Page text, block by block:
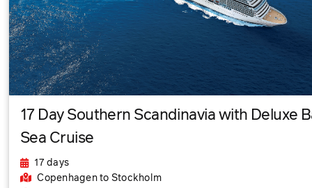
17 Day Southern Scandinavia with Deluxe
Sea Cruise
17 days
Copenhagento Stockholm